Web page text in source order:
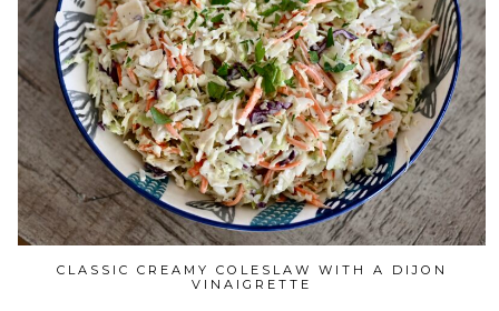
CLASSIC CREAMY COLESLAW WITH A DIJON
VINAIGRETTE